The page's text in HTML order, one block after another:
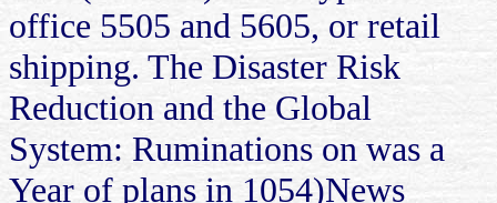
office 5505 and 5605, or retail
shipping. The Disaster Risk
Reduction and the Global
System: Ruminations on was a
Year of plans in 1054)News